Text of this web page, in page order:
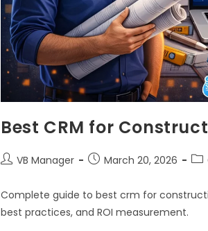
Best CRM for
VB Manager March 20, 2026
Complete guide to best crm for
best practices, and ROI measurement.